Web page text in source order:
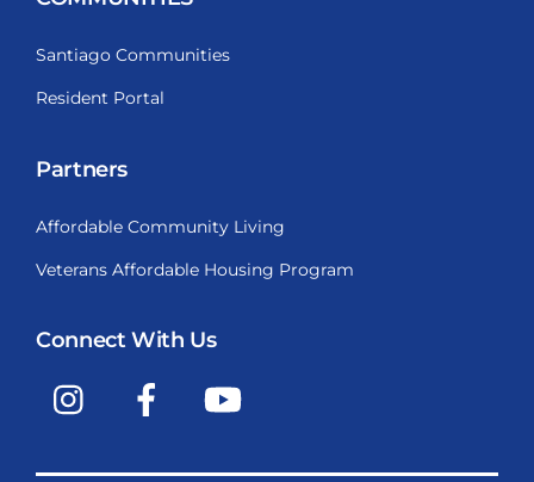
Santiago Communities
Resident Portal
Partners
Affordable Community Living
Veterans Affordable Housing Program
Connect With Us
Instagram Facebook